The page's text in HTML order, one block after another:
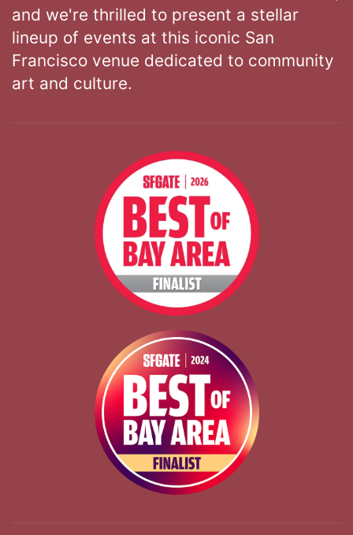
and we're thrilled to present a stellar
lineup of events at this iconic San
Francisco venue dedicated to community
art and culture.